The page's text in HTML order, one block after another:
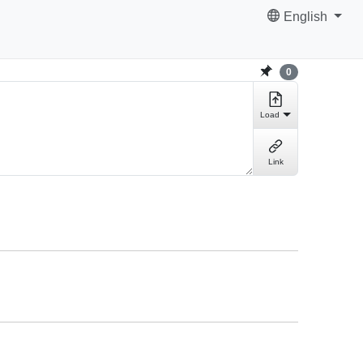
English
0
Load
Link